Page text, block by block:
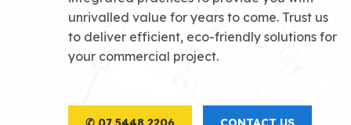
unrivalled value for years to come. Trust us
to deliver efficient, eco-friendly solutions for
your commercial project.